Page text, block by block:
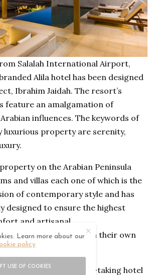
Salalah International Airport,
Alila hotel has been designed
Ibrahim Jaidah. The resort’s
feature an amalgamation of
influences. The keywords of
luxurious property are serenity,
on the Arabian Peninsula
and villas each one of which is the
of contemporary style and has
designed to ensure the highest
and artisanal
16 villa suites come with their own
service.
45 hectares, the breath-taking hotel
Learn more about our
policy
USE OF COOKIES